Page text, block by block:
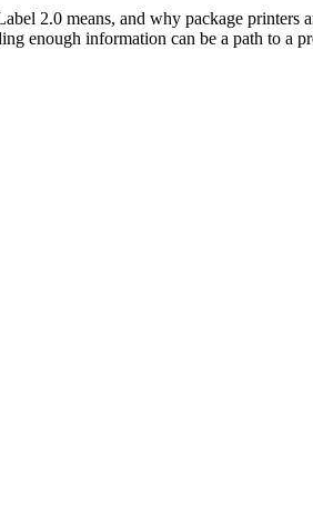
2.0 means, and why package printers
enough information can be a path to a